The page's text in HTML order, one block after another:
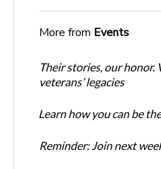
More from Events
Their stories, our
veterans’ legacies
Learn how you can be
Reminder: Join next